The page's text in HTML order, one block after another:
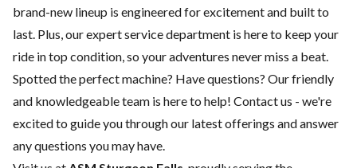
brand-new lineup is engineered for excitement and built to
last. Plus, our expertservice department is here to keep your
ride in top condition, so your adventures never miss a beat.
Spotted the perfect machine? Have questions? Our friendly
and knowledgeable team is here to help! Contact us - we're
excited to guide you through our latest offerings and answer
any questions you may have.